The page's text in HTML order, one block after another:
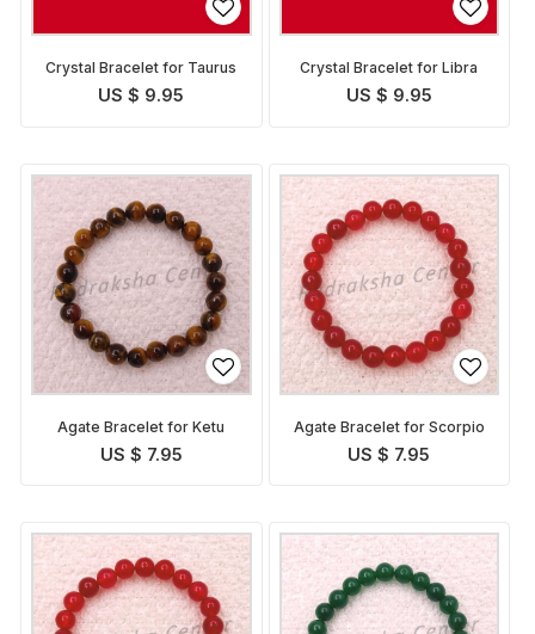
Crystal Bracelet for Taurus
US $ 9.95
Crystal Bracelet for Libra
US $ 9.95
Agate Bracelet for Ketu
US $ 7.95
Agate Bracelet for Scorpio
US $ 7.95